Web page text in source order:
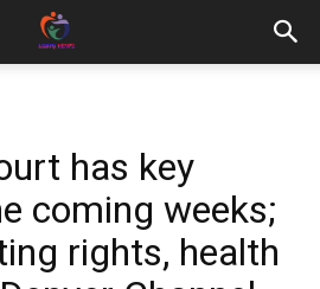
has key
coming weeks;
rights, health